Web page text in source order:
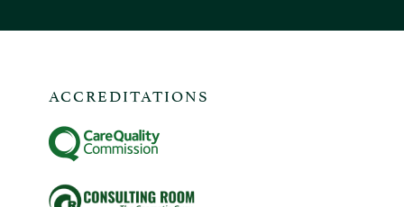
ACCREDITATIONS